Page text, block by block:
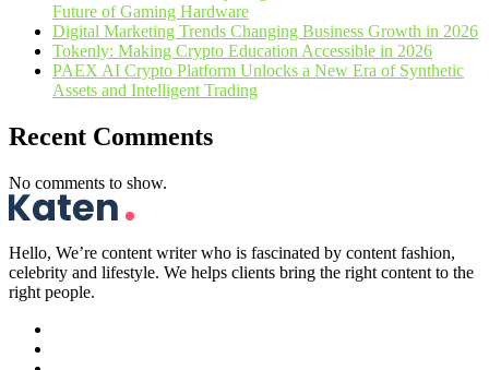
Future of Gaming Hardware
Digital Marketing Trends Changing Business Growth in 2026
Tokenly: Making Crypto Education Accessible in 2026
PAEX AI Crypto Platform Unlocks a New Era of Synthetic
Assets and Intelligent Trading
Recent Comments
No comments to show.
Hello, We’re content writer who is fascinated by content fashion,
celebrity and lifestyle. We helps clients bring the right content to the
right people.